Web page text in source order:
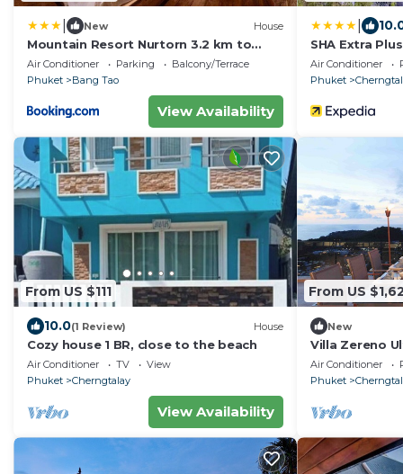
New House
Mountain Resort Nurtorn 3.2 km to
Bangtao Beach
Air Conditioner Parking
Balcony/Terrace
Phuket
Bang Tao
View Availability
SHA Extra
Air Conditioner
Phuket
From US $111
10.0(1 Review) House
Cozy house 1 BR, close to the beach
Air Conditioner TV
View
Phuket
Cherngtalay
View Availability
From US
New
Villa Zereno
Surin Beach
Air Conditioner
Phuket